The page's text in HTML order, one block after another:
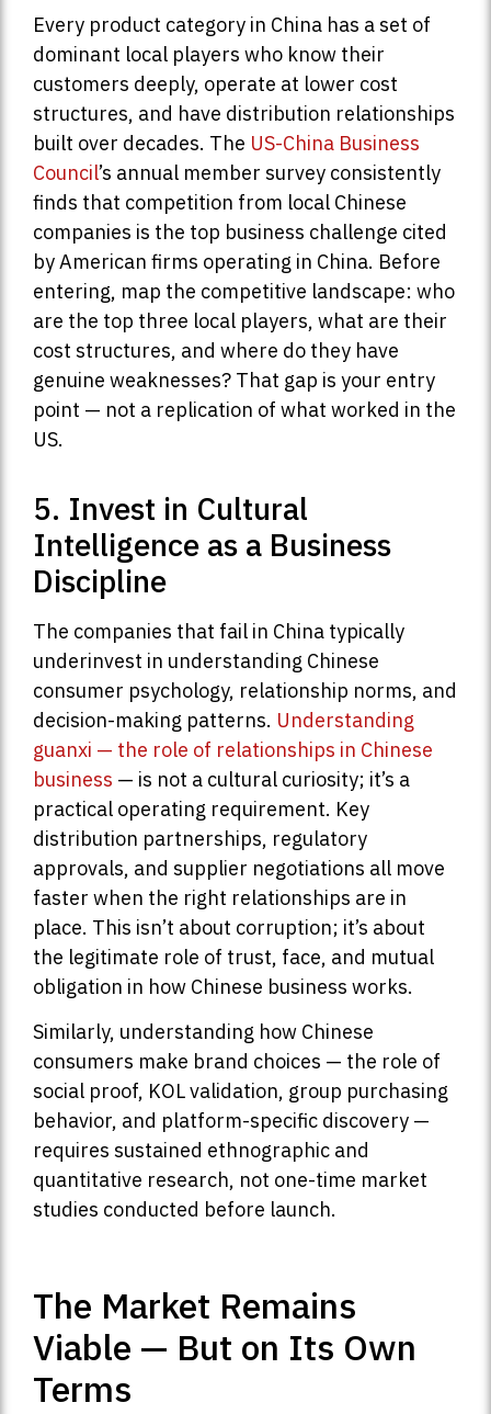
Every product category in China has a set of
dominant local players who know their
customers deeply, operate at lower cost
structures, and have distribution relationships
built over decades. The US-China Business
Council’s annual member survey consistently
finds that competition from local Chinese
companies is the top business challenge cited
by American firms operating in China. Before
entering, map the competitive landscape: who
are the top three local players, what are their
cost structures, and where do they have
genuine weaknesses? That gap is your entry
point — not a replication of what worked in the
US.
5. Invest in Cultural
Intelligence as a Business
Discipline
The companies that fail in China typically
underinvest in understanding Chinese
consumer psychology, relationship norms, and
decision-making patterns. Understanding
guanxi — the role of relationships in Chinese
business — is not a cultural curiosity; it’s a
practical operating requirement. Key
distribution partnerships, regulatory
approvals, and supplier negotiations all move
faster when the right relationships are in
place. This isn’t about corruption; it’s about
the legitimate role of trust, face, and mutual
obligation in how Chinese business works.
Similarly, understanding how Chinese
consumers make brand choices — the role of
social proof, KOL validation, group purchasing
behavior, and platform-specific discovery —
requires sustained ethnographic and
quantitative research, not one-time market
studies conducted before launch.
The Market Remains
Viable — But on Its Own
Terms